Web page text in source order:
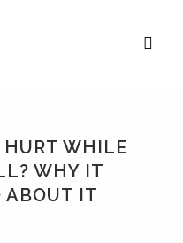
HURT WHILE
WHY IT
ABOUT IT